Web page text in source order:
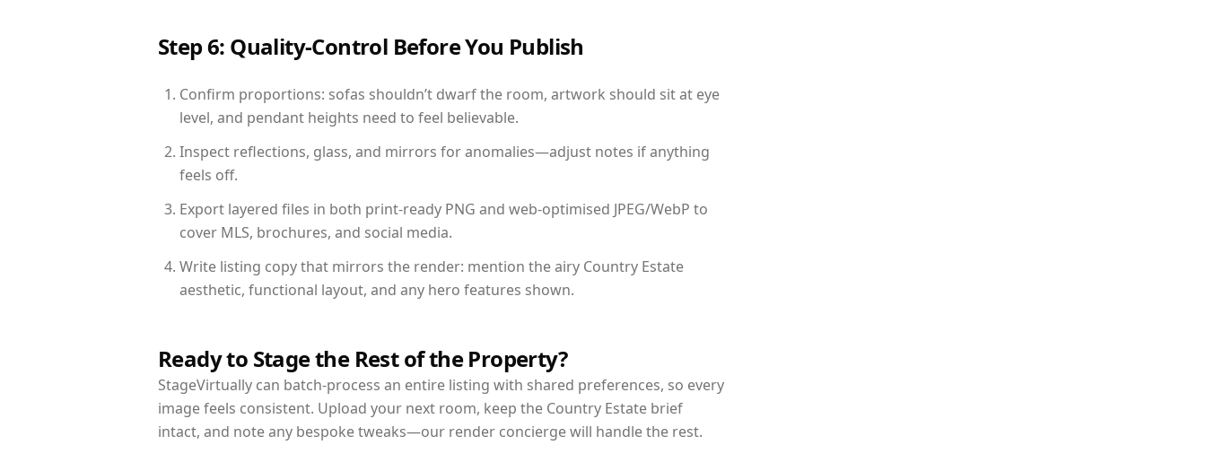
Step 6: Quality-Control Before You Publish
Confirm proportions: sofas shouldn’t dwarf the room, artwork should sit at eye
level, and pendant heights need to feel believable.
Inspect reflections, glass, and mirrors for anomalies—adjust notes if anything
feels off.
Export layered files in both print-ready PNG and web-optimised JPEG/WebP to
cover MLS, brochures, and social media.
Write listing copy that mirrors the render: mention the airy Country Estate
aesthetic, functional layout, and any hero features shown.
Ready to Stage the Rest of the Property?
StageVirtually can batch-process an entire listing with shared preferences, so every
image feels consistent. Upload your next room, keep the Country Estate brief
intact, and note any bespoke tweaks—our render concierge will handle the rest.